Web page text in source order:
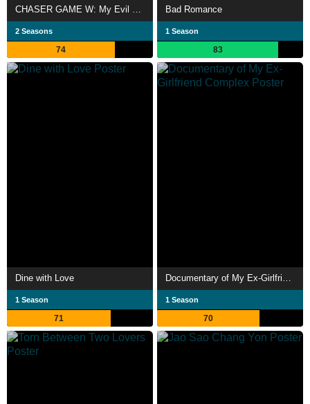
CHASER GAME W: My Evil Boss is My Ex-Girlfriend
2 Seasons
74
Bad Romance
1 Season
83
Dine with Love
1 Season
71
1 Season
70